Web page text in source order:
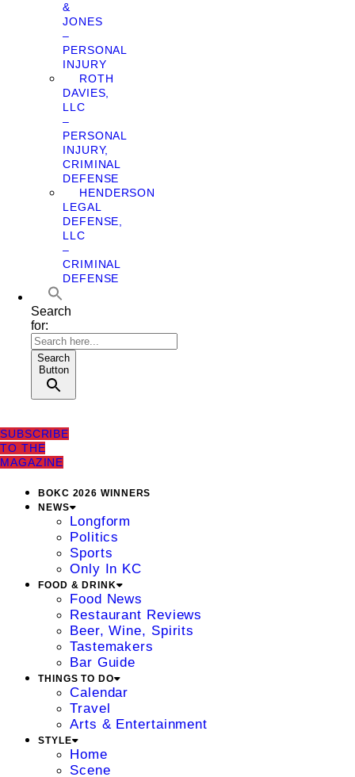
&
JONES
–
PERSONAL
INJURY
ROTH
DAVIES,
LLC
–
PERSONAL
INJURY,
CRIMINAL
DEFENSE
HENDERSON
LEGAL
DEFENSE,
LLC
–
CRIMINAL
DEFENSE
Search
for:
Search
Button
SUBSCRIBE
TO THE
MAGAZINE
BOKC 2026 WINNERS
NEWS
Longform
Politics
Sports
Only In KC
FOOD & DRINK
Food News
Restaurant Reviews
Beer, Wine, Spirits
Tastemakers
Bar Guide
THINGS TO DO
Calendar
Travel
Arts & Entertainment
STYLE
Home
Scene